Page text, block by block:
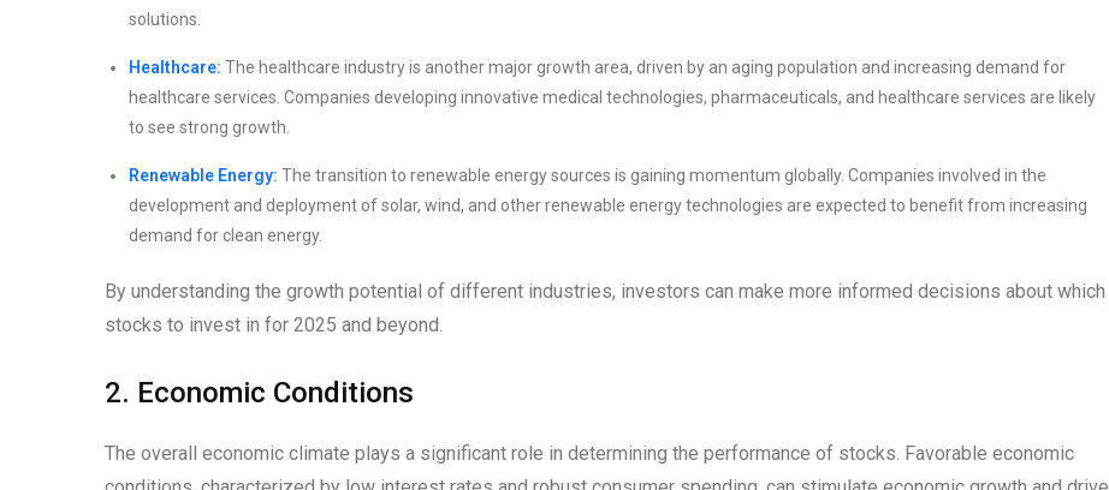
solutions.
Healthcare: The healthcare industry is another major growth area, driven by an aging population and increasing demand for
healthcare services. Companies developing innovative medical technologies, pharmaceuticals, and healthcare services are likely
to see strong growth.
Renewable Energy: The transition to renewable energy sources is gaining momentum globally. Companies involved in the
development and deployment of solar, wind, and other renewable energy technologies are expected to benefit from increasing
demand for clean energy.
By understanding the growth potential of different industries, investors can make more informed decisions about which
stocks to invest in for 2025 and beyond.
2. Economic Conditions
The overall economic climate plays a significant role in determining the performance of stocks. Favorable economic